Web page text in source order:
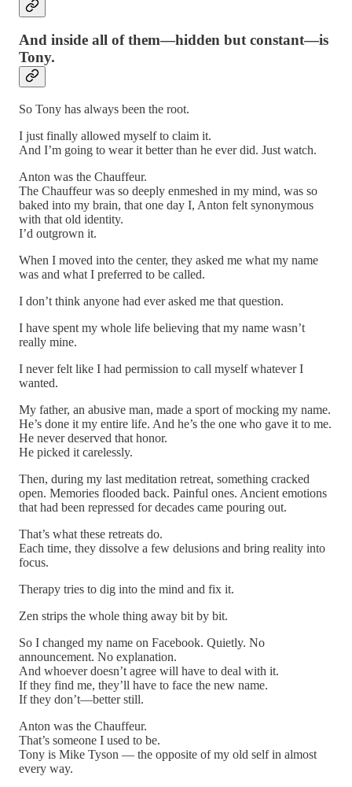
And inside all of them—hidden but constant—is
Tony.
So Tony has always been the root.
I just finally allowed myself to claim it.
And I’m going to wear it better than he ever did. Just watch.
Anton was the Chauffeur.
The Chauffeur was so deeply enmeshed in my mind, was so
baked into my brain, that one day I, Anton felt synonymous
with that old identity.
I’d outgrown it.
When I moved into the center, they asked me what my name
was and what I preferred to be called.
I don’t think anyone had ever asked me that question.
I have spent my whole life believing that my name wasn’t
really mine.
I never felt like I had permission to call myself whatever I
wanted.
My father, an abusive man, made a sport of mocking my name.
He’s done it my entire life. And he’s the one who gave it to me.
He never deserved that honor.
He picked it carelessly.
Then, during my last meditation retreat, something cracked
open. Memories flooded back. Painful ones. Ancient emotions
that had been repressed for decades came pouring out.
That’s what these retreats do.
Each time, they dissolve a few delusions and bring reality into
focus.
Therapy tries to dig into the mind and fix it.
Zen strips the whole thing away bit by bit.
So I changed my name on Facebook. Quietly. No
announcement. No explanation.
And whoever doesn’t agree will have to deal with it.
If they find me, they’ll have to face the new name.
If they don’t—better still.
Anton was the Chauffeur.
That’s someone I used to be.
Tony is Mike Tyson — the opposite of my old self in almost
every way.